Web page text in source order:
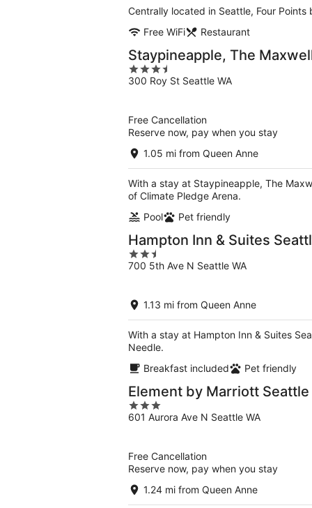
Centrally located in Seattle, Four
Free WiFi
Restaurant
Staypineapple, The
3.5
out
300 Roy St Seattle WA
Free Cancellation
Reserve now, pay when you stay
1.05 mi from Queen Anne
With a stay at Staypineapple, The
of Climate Pledge Arena.
Pool
Pet friendly
Hampton Inn & Suites
2.5
out
5
700 5th Ave N Seattle WA
1.13 mi from Queen Anne
With a stay at Hampton Inn & Suites
Needle.
Breakfast included
Pet friendly
Element by Marriott
3
out
601 Aurora Ave N Seattle WA
Free Cancellation
Reserve now, pay when you stay
1.24 mi from Queen Anne